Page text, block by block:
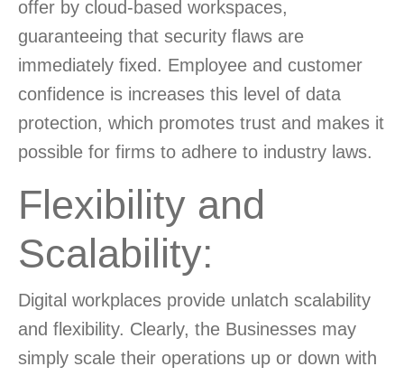
offer by cloud-based workspaces,
guaranteeing that security flaws are
immediately fixed. Employee and customer
confidence is increases this level of data
protection, which promotes trust and makes it
possible for firms to adhere to industry laws.
Flexibility and
Scalability:
Digital workplaces provide unlatch scalability
and flexibility. Clearly, the Businesses may
simply scale their operations up or down with